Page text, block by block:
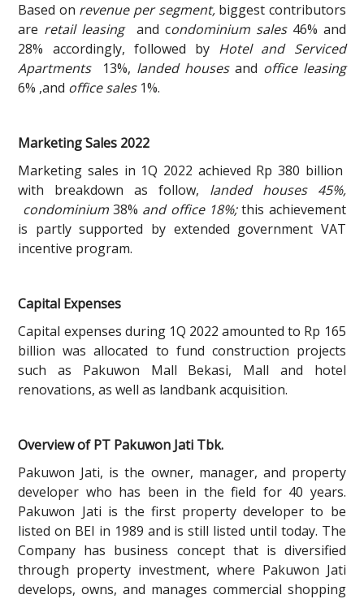
Based on revenue per segment, biggest contributors
are retail leasingand condominium sales 46% and
28% accordingly, followed by Hotel and Serviced
Apartments13%, landed housesand office leasing
6% ,and office sales1%.
Marketing Sales 2022
Marketing sales in 1Q 2022 achieved Rp 380 billion
with breakdown as follow, landed houses 45%,
condominium38% and office 18%;this achievement
is partly supported by extended government VAT
incentive program.
Capital Expenses
Capital expenses during 1Q 2022 amounted to Rp 165
billion was allocated to fund construction projects
such as Pakuwon Mall Bekasi, Mall and hotel
renovations, as well as landbank acquisition.
Overview of PT Pakuwon Jati Tbk.
Pakuwon Jati, is the owner, manager, and property
developer who has been in the field for 40 years.
Pakuwon Jati is the first property developer to be
listed on BEI in 1989 and is still listed until today. The
Company has business concept that is diversified
through property investment, where Pakuwon Jati
develops, owns, and manages commercial shopping